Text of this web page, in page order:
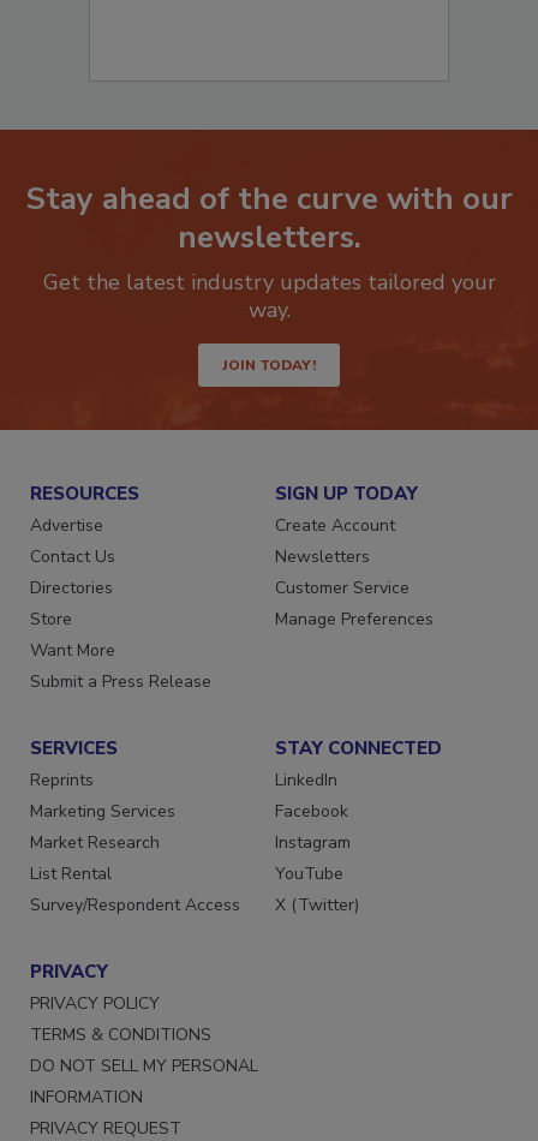
Stay ahead of the curve with our
newsletters.
Get the latest industry updates tailored your
JOIN TODAY!
RESOURCES
Advertise
Contact Us
Directories
Store
Want More
SIGN UP TODAY
Create Account
Newsletters
Customer Service
SERVICES
Reprints
Marketing Services
Market Research
List Rental
STAY CONNECTED
LinkedIn
Facebook
Instagram
YouTube
PRIVACY
PRIVACY POLICY
TERMS & CONDITIONS
DO NOT SELL MY PERSONAL
INFORMATION